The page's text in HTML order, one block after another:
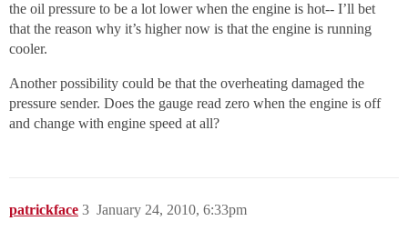
the oil pressure to be a lot lower when the engine is hot-- I’ll bet
that the reason why it’s higher now is that the engine is running
cooler.
Another possibility could be that the overheating damaged the
pressure sender. Does the gauge read zero when the engine is off
and change with engine speed at all?
patrickface January 24, 2010, 6:33pm
3